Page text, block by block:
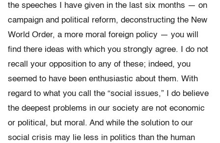
the speeches I have given in the last six months — on
campaign and political reform, deconstructing the New
World Order, a more moral foreign policy — you will
find there ideas with which you strongly agree. I do not
recall your opposition to any of these; indeed, you
seemed to have been enthusiastic about them. With
regard to what you call the “social issues,” I do believe
the deepest problems in our society are not economic
or political, but moral. And while the solution to our
social crisis may lie less in politics than the human